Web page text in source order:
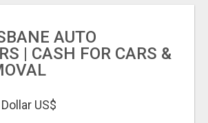
AUTO
| CASH FOR CARS &
US$